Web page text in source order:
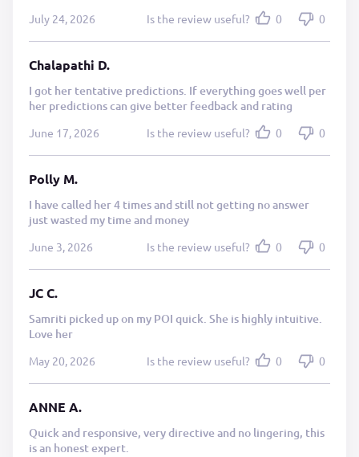
July 24, 2026 Is the review useful? 0 0
Chalapathi D.
I got her tentative predictions. If everything goes well per
her predictions can give better feedback and rating
June 17, 2026 Is the review useful? 0 0
Polly M.
I have called her 4 times and still not getting no answer
just wasted my time and money
June 3, 2026 Is the review useful? 0 0
JC C.
Samriti picked up on my POI quick. She is highly intuitive.
Love her
May 20, 2026 Is the review useful? 0 0
ANNE A.
Quick and responsive, very directive and no lingering, this
is an honest expert.